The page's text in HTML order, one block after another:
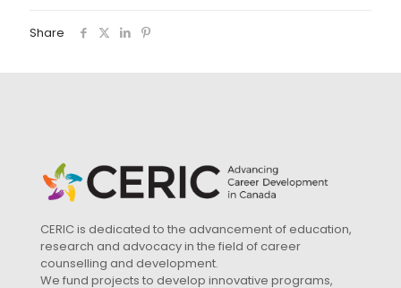
Share
CERIC is dedicated to the advancement of education,
research and advocacy in the field of career
counselling and development.
We fund projects to develop innovative programs,